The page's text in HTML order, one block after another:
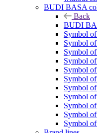
BUDI BASA
Back
BUDI
Symbol
Symbol
Symbol
Symbol
Symbol
Symbol
Symbol
Symbol
Symbol
Symbol
Symbol